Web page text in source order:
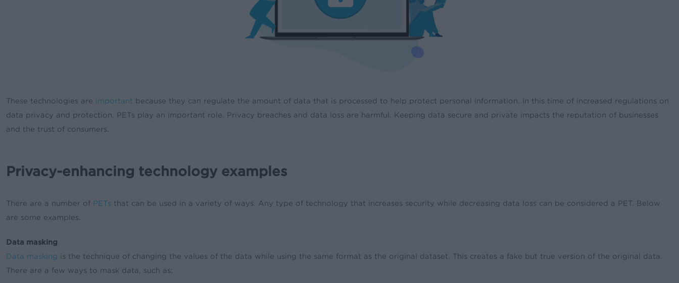
These technologies are important because they can regulate the amount of data that is processed to help protect personal information. In this time of increased regulations on
data privacy and protection, PETs play an important role. Privacy breaches and data loss are harmful. Keeping data secure and private impacts the reputation of businesses
and the trust of consumers.
Privacy-enhancing technology examples
There are a number of PETs that can be used in a variety of ways. Any type of technology that increases security while decreasing data loss can be considered a PET. Below
are some examples.
Data masking
Data masking is the technique of changing the values of the data while using the same format as the original dataset. This creates a fake but true version of the original data.
There are a few ways to mask data, such as: